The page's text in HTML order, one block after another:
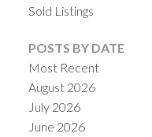
Sold Listings
POSTS BY DATE
Most Recent
August 2026
July 2026
June 2026